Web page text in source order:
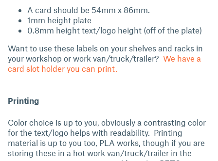
A card should be 54mm x 86mm.
1mm height plate
0.8mm height text/logo height (off of the plate)
Want to use these labels on your shelves and racks in
your workshop or work van/truck/trailer? We have a
card slot holder you can print.
Printing
Color choice is up to you, obviously a contrasting color
for the text/logo helps with readability. Printing
material is up to you too, PLA works, though if you are
storing these in a hot work van/truck/trailer in the